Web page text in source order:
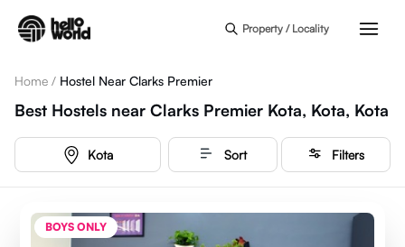
Property / Locality
Home / Hostel Near Clarks Premier
Best Hostels near Clarks Premier Kota, Kota, Kota
Kota Sort Filters
BOYS ONLY